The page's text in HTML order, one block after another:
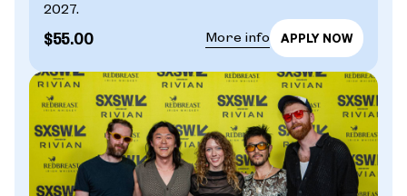
2027.
$55.00 More info